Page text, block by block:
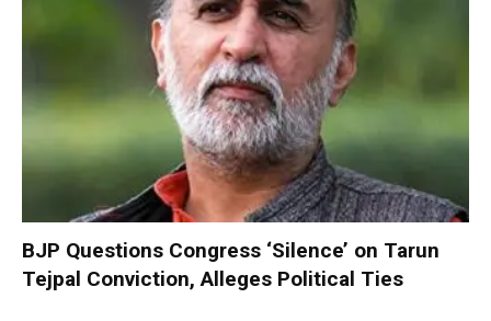
BJP Questions Congress ‘Silence’ on Tarun
Tejpal Conviction, Alleges Political Ties